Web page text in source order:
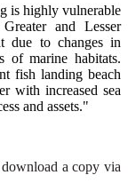
is highly vulnerable
and Lesser
due to changes in
of marine habitats.
fish landing beach
with increased sea
and assets."
a copy via